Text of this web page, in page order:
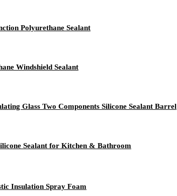
Polyurethane Sealant
Windshield Sealant
Glass Two Components Silicone Sealant Barrel
Sealant for Kitchen & Bathroom
Insulation Spray Foam